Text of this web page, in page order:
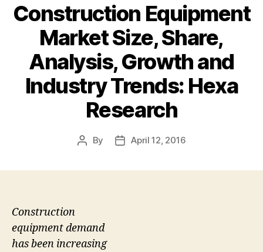
Construction Equipment
Market Size, Share,
Analysis, Growth and
Industry Trends: Hexa
Research
Post
By
PostApril 12, 2016
Construction
equipment demand
has been increasing